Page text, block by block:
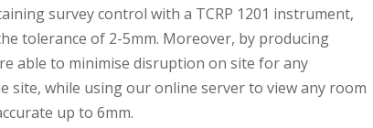
survey control with a TCRP 1201 instrument,
tolerance of 2-5mm. Moreover, by producing
able to minimise disruption on site for any
site, while using our online server to view any room
up to 6mm.